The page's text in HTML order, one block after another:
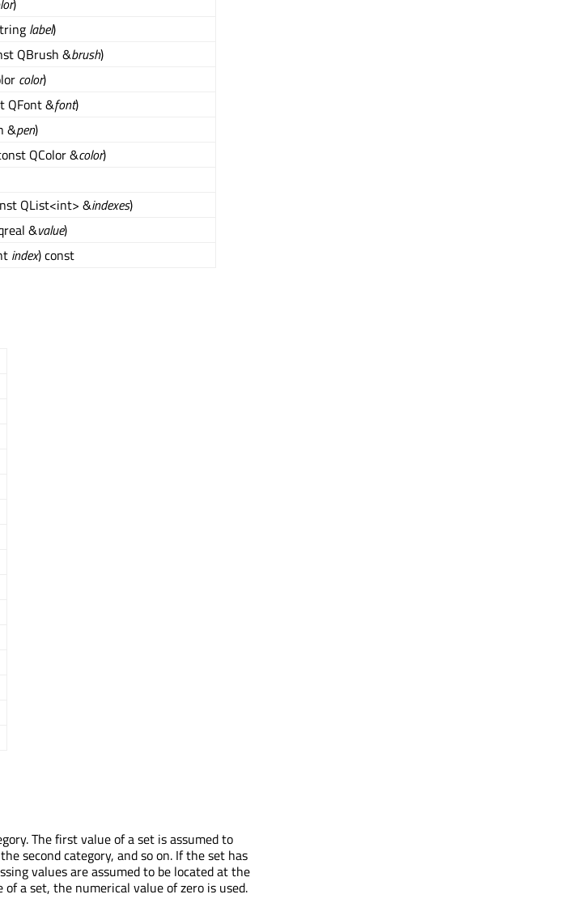
)
label)
QBrush &brush)
color)
QFont &font)
&pen)
QColor &color)
QList<int> &indexes)
&value)
index) const
The first value of a set is assumed to
second category, and so on. If the set has
values are assumed to be located at the
a set, the numerical value of zero is used.